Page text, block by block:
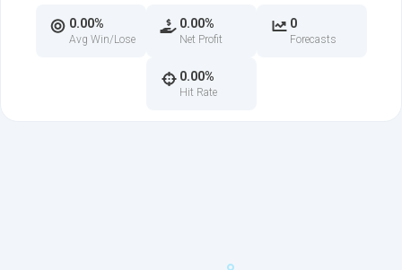
0.00%
Avg Win/Lose
0.00%
Net Profit
0
Forecasts
0.00%
Hit Rate